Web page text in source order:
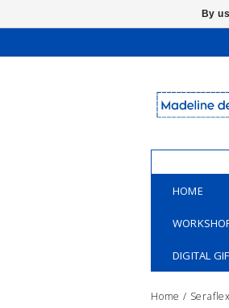
HOME
DIGITAL
Home /
By